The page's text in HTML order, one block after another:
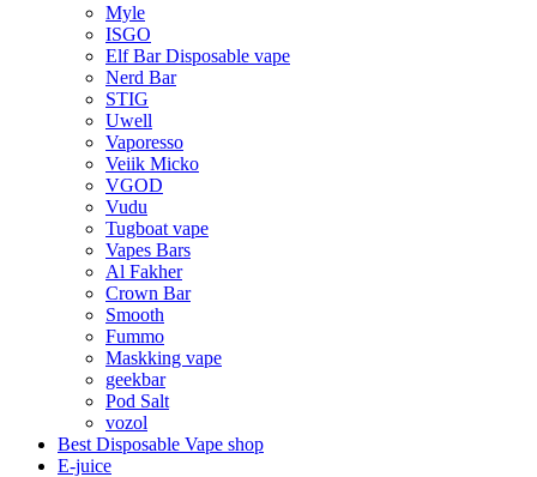
Myle
ISGO
Elf Bar Disposable vape
Nerd Bar
STIG
Uwell
Vaporesso
Veiik Micko
VGOD
Vudu
Tugboat vape
Vapes Bars
Al Fakher
Crown Bar
Smooth
Fummo
Maskking vape
geekbar
Pod Salt
vozol
Best Disposable Vape shop
E-juice